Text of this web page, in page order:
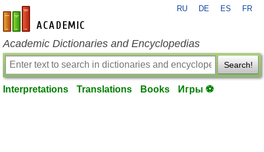
en-academic.com
RU DE ES FR
Academic Dictionaries and Encyclopedias
Search!
Interpretations Translations Books Игры ⚽